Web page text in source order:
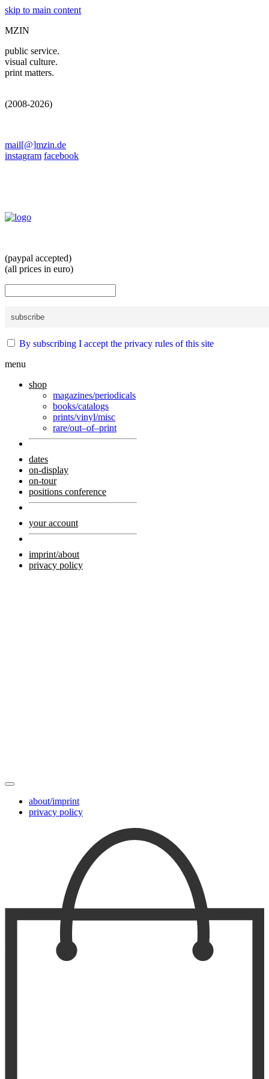
skip to main content
MZIN
public service.
visual culture.
print matters.
(2008-2026)
mail[@]mzin.de
instagram facebook
(paypal accepted)
(all prices in euro)
By subscribing I accept the privacy rules of this site
menu
shop
magazines/periodicals
books/catalogs
prints/vinyl/misc
rare/out–of–print
dates
on-display
on-tour
positions conference
your account
imprint/about
privacy policy
about/imprint
privacy policy